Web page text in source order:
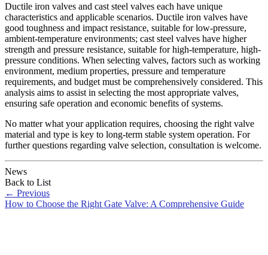
Ductile iron valves and cast steel valves each have unique
characteristics and applicable scenarios. Ductile iron valves have
good toughness and impact resistance, suitable for low-pressure,
ambient-temperature environments; cast steel valves have higher
strength and pressure resistance, suitable for high-temperature, high-
pressure conditions. When selecting valves, factors such as working
environment, medium properties, pressure and temperature
requirements, and budget must be comprehensively considered. This
analysis aims to assist in selecting the most appropriate valves,
ensuring safe operation and economic benefits of systems.
No matter what your application requires, choosing the right valve
material and type is key to long-term stable system operation. For
further questions regarding valve selection, consultation is welcome.
News
Back to List
← Previous
How to Choose the Right Gate Valve: A Comprehensive Guide